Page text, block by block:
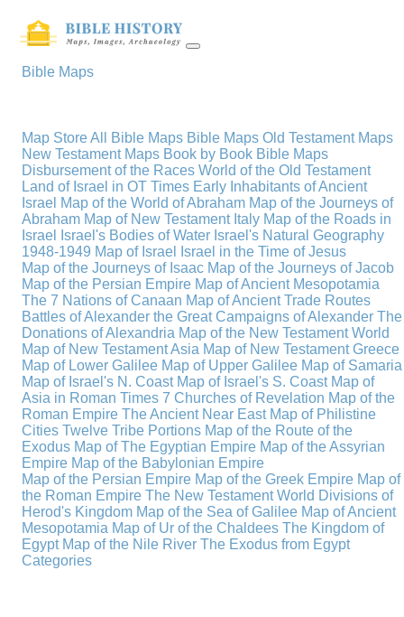
Bible Maps
Map StoreAll Bible Maps Bible Maps Old Testament Maps
New Testament Maps Book by Book Bible Maps
Disbursement of the Races World of the Old Testament
Land of Israel in OT Times Early Inhabitants of Ancient
Israel Map of the World of Abraham Map of the Journeys of
Abraham Map of New Testament Italy Map of the Roads in
Israel
Israel's Bodies of Water Israel's Natural Geography
1948-1949 Map of Israel
Israel in the Time of Jesus
Map of the Journeys of Isaac Map of the Journeys of Jacob
Map of the Persian Empire Map of Ancient Mesopotamia
The 7 Nations of Canaan Map of Ancient Trade Routes
Battles of Alexander the Great Campaigns of Alexander The
Donations of Alexandria Map of the New Testament World
Map of New Testament Asia Map of New Testament Greece
Map of Lower Galilee Map of Upper Galilee Map of Samaria
Map of Israel's N. Coast Map of Israel's S. Coast Map of
Asia in Roman Times 7 Churches of Revelation Map of the
Roman Empire The Ancient Near East Map of Philistine
Cities Twelve Tribe Portions Map of the Route of the
Exodus Map of The Egyptian Empire Map of the Assyrian
Empire Map of the Babylonian Empire
Map of the Persian Empire Map of the Greek Empire Map of
the Roman Empire The New Testament World Divisions of
Herod's Kingdom Map of the Sea of Galilee Map of Ancient
Mesopotamia Map of Ur of the Chaldees The Kingdom of
Egypt Map of the Nile River The Exodus from Egypt
Categories